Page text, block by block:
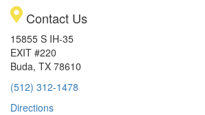
Contact Us
15855 S IH-35
EXIT #220
Buda, TX 78610
(512) 312-1478
Directions